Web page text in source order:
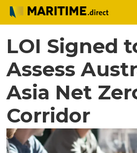
LOI Signed
Assess
Asia Net
Corridor